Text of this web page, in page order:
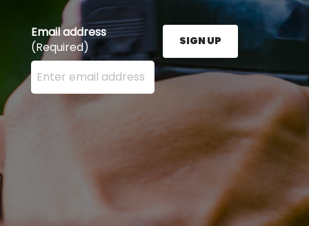
Email address
(Required)
Enter your email address here and press the Sign
SIGN UP